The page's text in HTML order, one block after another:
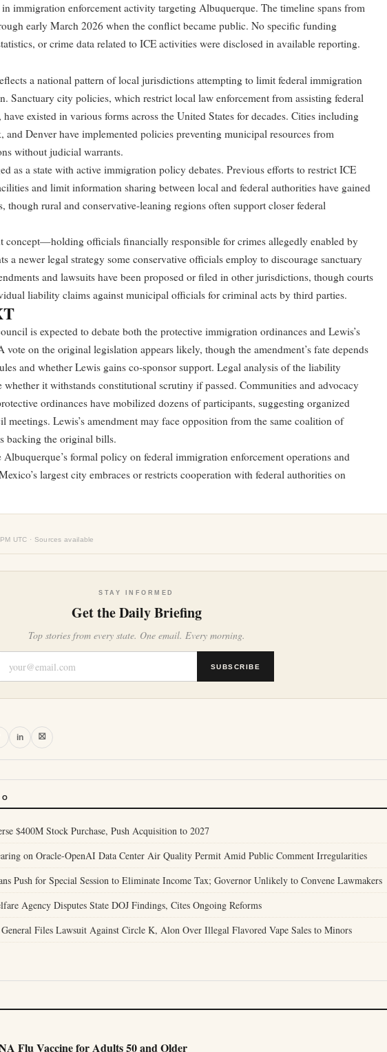
immigration enforcement activity targeting Albuquerque. The timeline spans from
early March 2026 when the conflict became public. No specific funding
or crime data related to ICE activities were disclosed in available reporting.
a national pattern of local jurisdictions attempting to limit federal immigration
Sanctuary city policies, which restrict local law enforcement from assisting federal
existed in various forms across the United States for decades. Cities including
and Denver have implemented policies preventing municipal resources from
without judicial warrants.
as a state with active immigration policy debates. Previous efforts to restrict ICE
and limit information sharing between local and federal authorities have gained
though rural and conservative-leaning regions often support closer federal
concept—holding officials financially responsible for crimes allegedly enabled by
a newer legal strategy some conservative officials employ to discourage sanctuary
and lawsuits have been proposed or filed in other jurisdictions, though courts
liability claims against municipal officials for criminal acts by third parties.
is expected to debate both the protective immigration ordinances and Lewis’s
vote on the original legislation appears likely, though the amendment’s fate depends
and whether Lewis gains co-sponsor support. Legal analysis of the liability
it withstands constitutional scrutiny if passed. Communities and advocacy
ordinances have mobilized dozens of participants, suggesting organized
meetings. Lewis’s amendment may face opposition from the same coalition of
backing the original bills.
formal policy on federal immigration enforcement operations and
largest city embraces or restricts cooperation with federal authorities on
UTC · Sources available
STAY INFORMED
Get the Daily Briefing
Top stories from every state. One email. Every morning.
SUBSCRIBE
in ⛝
$400M Stock Purchase, Push Acquisition to 2027
on Oracle-OpenAI Data Center Air Quality Permit Amid Public Comment Irregularities
Push for Special Session to Eliminate Income Tax; Governor Unlikely to Convene Lawmakers
Agency Disputes State DOJ Findings, Cites Ongoing Reforms
Files Lawsuit Against Circle K, Alon Over Illegal Flavored Vape Sales to Minors
Flu Vaccine for Adults 50 and Older